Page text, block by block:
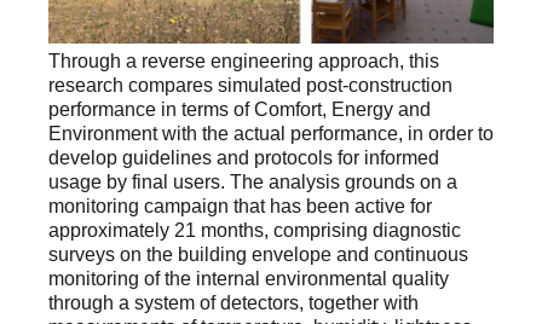
Through a reverse engineering approach, this
research compares simulated post-construction
performance in terms of Comfort, Energy and
Environment with the actual performance, in order to
develop guidelines and protocols for informed
usage by final users. The analysis grounds on a
monitoring campaign that has been active for
approximately 21 months, comprising diagnostic
surveys on the building envelope and continuous
monitoring of the internal environmental quality
through a system of detectors, together with